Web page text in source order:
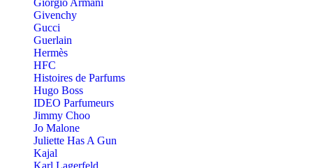
Giorgio Armani
Givenchy
Gucci
Guerlain
Hermès
HFC
Histoires de Parfums
Hugo Boss
IDEO Parfumeurs
Jimmy Choo
Jo Malone
Juliette Has A Gun
Kajal